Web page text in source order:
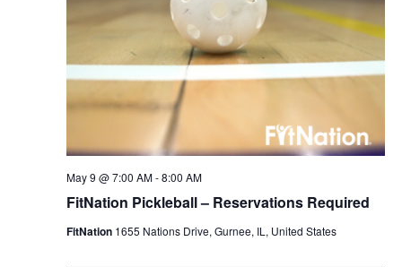
FitNation Pickleball – Reservations Required
May 9 @ 7:00 AM-8:00 AM
FitNation 1655 Nations Drive, Gurnee, IL, United States